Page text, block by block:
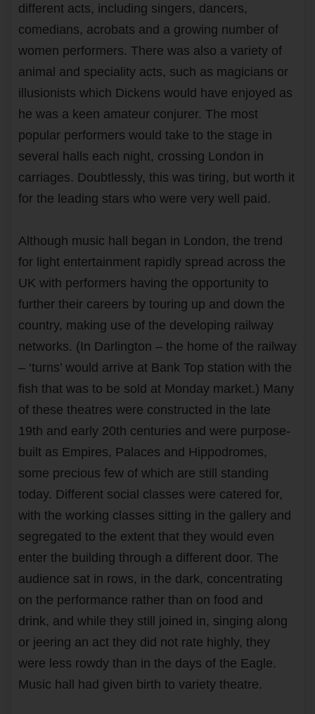
different acts, including singers, dancers,
comedians, acrobats and a growing number of
women performers. There was also a variety of
animal and speciality acts, such as magicians or
illusionists which Dickens would have enjoyed as
he was a keen amateur conjurer. The most
popular performers would take to the stage in
several halls each night, crossing London in
carriages. Doubtlessly, this was tiring, but worth it
for the leading stars who were very well paid.
Although music hall began in London, the trend
for light entertainment rapidly spread across the
UK with performers having the opportunity to
further their careers by touring up and down the
country, making use of the developing railway
networks. (In Darlington – the home of the railway
– ‘turns’ would arrive at Bank Top station with the
fish that was to be sold at Monday market.) Many
of these theatres were constructed in the late
19th and early 20th centuries and were purpose-
built as Empires, Palaces and Hippodromes,
some precious few of which are still standing
today. Different social classes were catered for,
with the working classes sitting in the gallery and
segregated to the extent that they would even
enter the building through a different door. The
audience sat in rows, in the dark, concentrating
on the performance rather than on food and
drink, and while they still joined in, singing along
or jeering an act they did not rate highly, they
were less rowdy than in the days of the Eagle.
Music hall had given birth to variety theatre.